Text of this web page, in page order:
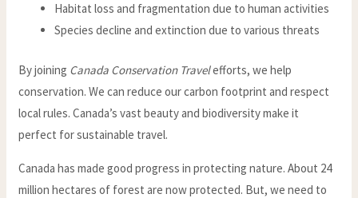
Habitat loss and fragmentation due to human activities
Species decline and extinction due to various threats
By joining Canada Conservation Travelefforts, we help
conservation. We can reduce our carbon footprint and respect
local rules. Canada’s vast beauty and biodiversity make it
perfect for sustainable travel.
Canada has made good progress in protecting nature. About 24
million hectares of forest are now protected. But, we need to